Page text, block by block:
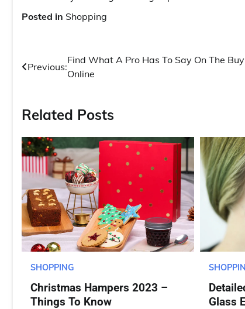
Posted in Shopping
Post
Previous:
Find What A Pro Has To Say On The
Online
Related Posts
SHOPPING
Christmas Hampers 2023 –
Things To Know
Glass